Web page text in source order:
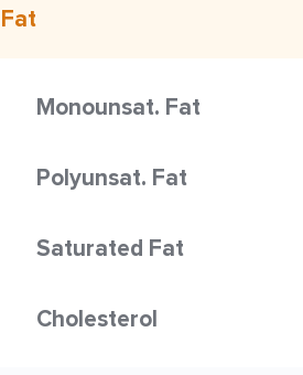
Fat
Monounsat. Fat
Polyunsat. Fat
Saturated Fat
Cholesterol